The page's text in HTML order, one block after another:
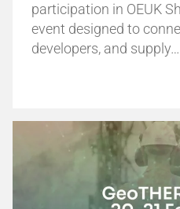
participation in OEUK
event designed to
developers, and supply…